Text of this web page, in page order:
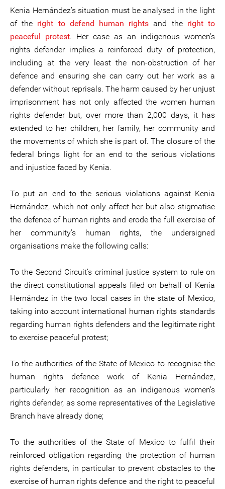
Kenia Hernández’s situation must be analysed in the light
of the right to defend human rightsand the right to
peaceful protest. Her case as an indigenous women’s
rights defender implies a reinforced duty of protection,
including at the very least the non-obstruction of her
defence and ensuring she can carry out her work as a
defender without reprisals. The harm caused by her unjust
imprisonment has not only affected the women human
rights defender but, over more than 2,000 days, it has
extended to her children, her family, her community and
the movements of which she is part of. The closure of the
federal brings light for an end to the serious violations
and injustice faced by Kenia.
To put an end to the serious violations against Kenia
Hernández, which not only affect her but also stigmatise
the defence of human rights and erode the full exercise of
her community’s human rights, the undersigned
organisations make the following calls:
To the Second Circuit’s criminal justice system to rule on
the direct constitutional appeals filed on behalf of Kenia
Hernández in the two local cases in the state of Mexico,
taking into account international human rights standards
regarding human rights defenders and the legitimate right
to exercise peaceful protest;
To the authorities of the State of Mexico to recognise the
human rights defence work of Kenia Hernández,
particularly her recognition as an indigenous women’s
rights defender, as some representatives of the Legislative
Branch have already done;
To the authorities of the State of Mexico to fulfil their
reinforced obligation regarding the protection of human
rights defenders, in particular to prevent obstacles to the
exercise of human rights defence and the right to peaceful